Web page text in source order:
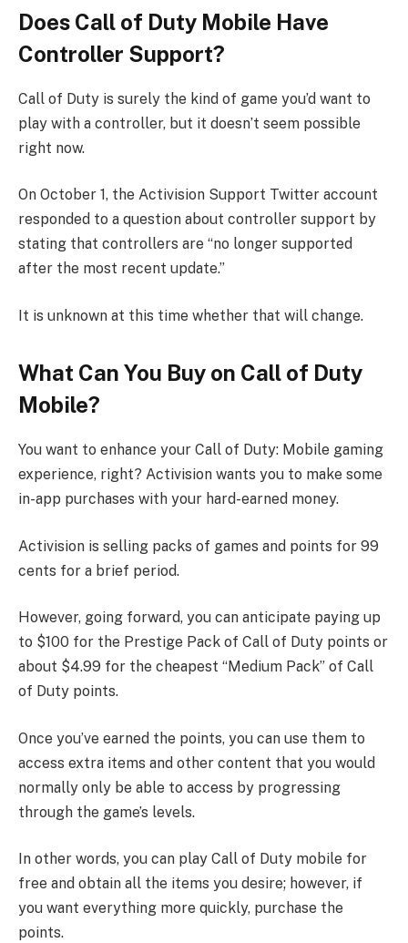
Does Call of Duty Mobile Have
Controller Support?
Call of Duty is surely the kind of game you’d want to
play with a controller, but it doesn’t seem possible
right now.
On October 1, the Activision Support Twitter account
responded to a question about controller support by
stating that controllers are “no longer supported
after the most recent update.”
It is unknown at this time whether that will change.
What Can You Buy on Call of Duty
Mobile?
You want to enhance your Call of Duty: Mobile gaming
experience, right? Activision wants you to make some
in-app purchases with your hard-earned money.
Activision is selling packs of games and points for 99
cents for a brief period.
However, going forward, you can anticipate paying up
to $100 for the Prestige Pack of Call of Duty points or
about $4.99 for the cheapest “Medium Pack” of Call
of Duty points.
Once you’ve earned the points, you can use them to
access extra items and other content that you would
normally only be able to access by progressing
through the game’s levels.
In other words, you can play Call of Duty mobile for
free and obtain all the items you desire; however, if
you want everything more quickly, purchase the
points.